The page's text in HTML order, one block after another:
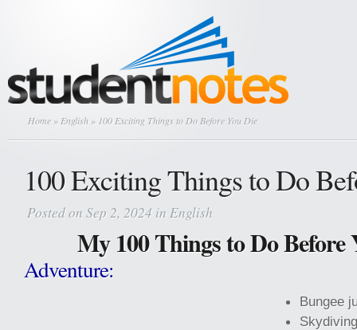
Home » English » 100 Exciting Things to Do Before You Die
100 Exciting Things to Do
Posted on Sep 2, 2024 in English
My 100 Things to Do Before
Adventure:
Bungee